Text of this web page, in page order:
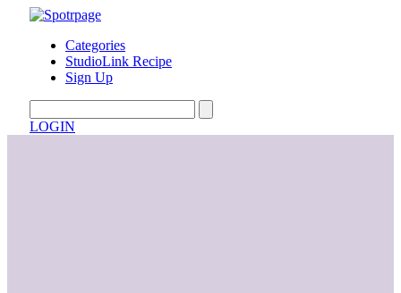
Categories
StudioLink Recipe
Sign Up
LOGIN